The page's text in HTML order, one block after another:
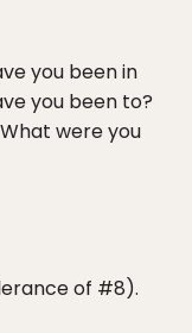
you been in
you been to?
were you
of #8).